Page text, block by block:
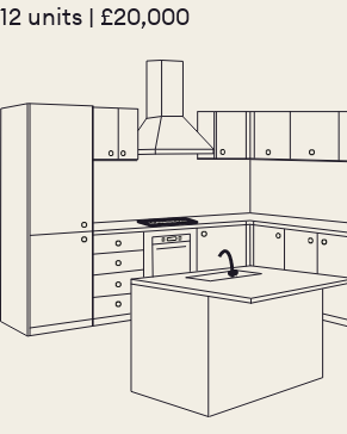
12 units | £20,000